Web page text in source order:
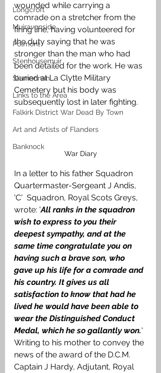
Longcroft
Muiravonside
Polmont
Stenhousemuir
Slamannan
Links to the Area
Falkirk District War Dead By Town
Art and Artists of Flanders
Banknock
wounded while carrying a
comrade on a stretcher from the
firing line, having volunteered for
the duty saying that he was
stronger than the man who had
been detailed for the work. He was
buried at La Clytte Military
Cemetery but his body was
subsequently lost in later fighting.
War Diary
In a letter to his father Squadron
Quartermaster-Sergeant J Andis,
'C'  Squadron, Royal Scots Greys,
wrote: 'All ranks in the squadron
wish to express to you their
deepest sympathy, and at the
same time congratulate you on
having such a brave son, who
gave up his life for a comrade and
his country. It gives us all
satisfaction to know that had he
lived he would have been able to
wear the Distinguished Conduct
Medal, which he so gallantly won.'
Writing to his mother to convey the
news of the award of the D.C.M.
Captain J Hardy, Adjutant, Royal